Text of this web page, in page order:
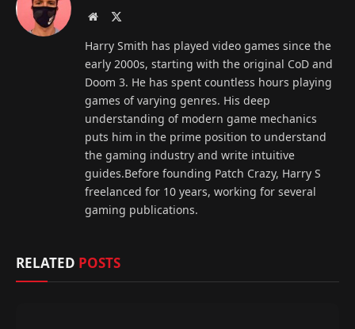
Website
Harry Smith has played video games since the
early 2000s, starting with the original CoD and
Doom 3. He has spent countless hours playing
games of varying genres. His deep
understanding of modern game mechanics
puts him in the prime position to understand
the gaming industry and write intuitive
guides.Before founding Patch Crazy, Harry S
freelanced for 10 years, working for several
gaming publications.
RELATED POSTS